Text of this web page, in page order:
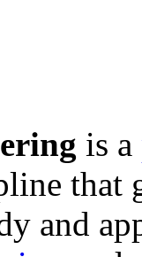
is a
that
and